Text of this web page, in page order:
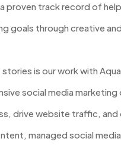
proven track record of
goals through creative
is our work with
social media
drive website traffic, and
managed social